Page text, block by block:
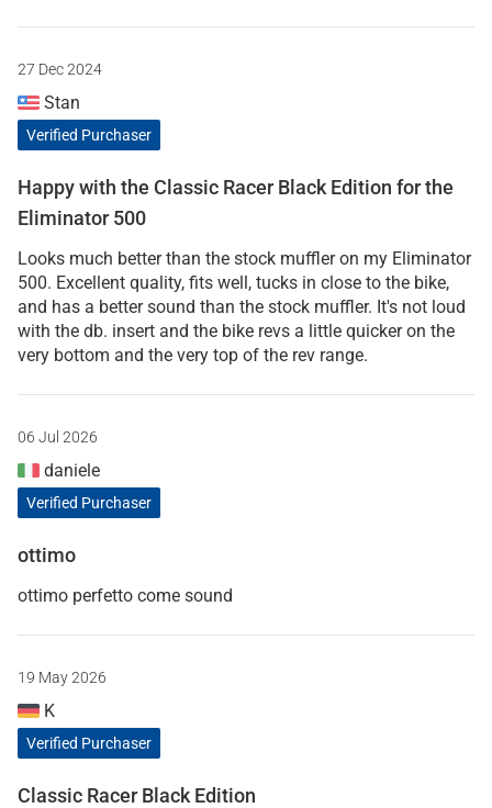
27 Dec 2024
Stan
Verified Purchaser
Happy with the Classic Racer Black Edition for the
Eliminator 500
Looks much better than the stock muffler on my Eliminator
500. Excellent quality, fits well, tucks in close to the bike,
and has a better sound than the stock muffler. It's not loud
with the db. insert and the bike revs a little quicker on the
very bottom and the very top of the rev range.
06 Jul 2026
daniele
Verified Purchaser
ottimo
ottimo perfetto come sound
19 May 2026
K
Verified Purchaser
Classic Racer Black Edition